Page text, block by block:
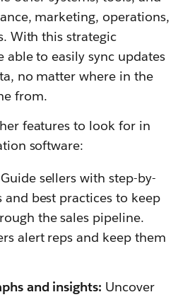
marketing, operations,
With this strategic
able to easily sync updates
no matter where in the
from.
features to look for in
software:
Guide sellers with step-by-
best practices to keep
the sales pipeline.
alert reps and keep them
and insights: Uncover